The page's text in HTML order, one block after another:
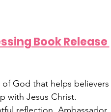
Book Release
God that helps believers
with Jesus Christ.
reflection, Ambassador